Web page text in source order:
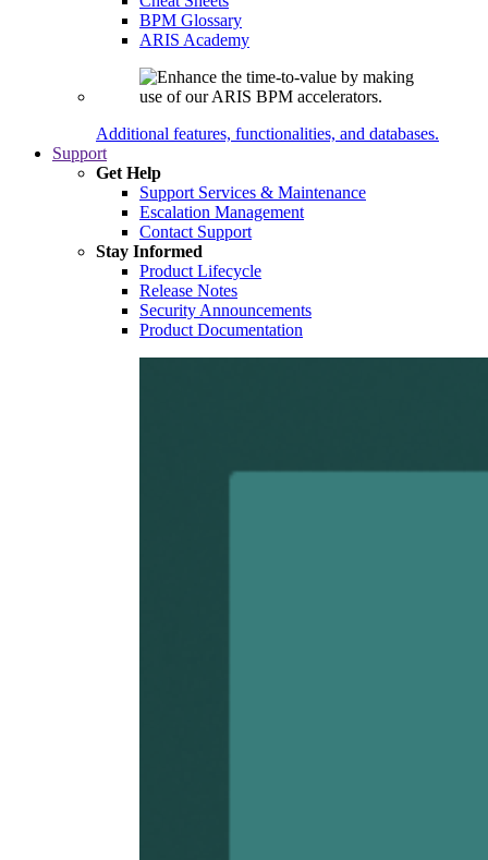
BPM Glossary
ARIS Academy
Additional features, functionalities, and databases.
Support
Get Help
Support Services & Maintenance
Escalation Management
Contact Support
Stay Informed
Product Lifecycle
Release Notes
Security Announcements
Product Documentation